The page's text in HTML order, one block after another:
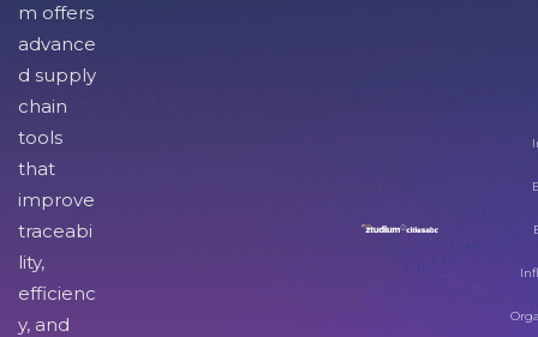
m offers
advance
d supply
chain
tools
that
improve
traceabi
lity,
efficienc
y, and